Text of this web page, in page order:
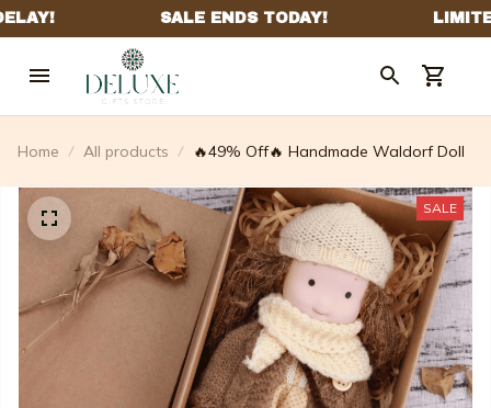
Home All products 🔥49% Off🔥 Handmade Waldorf Doll
SALE